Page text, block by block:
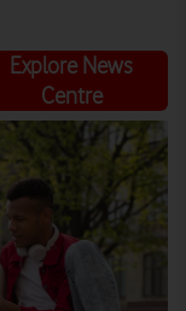
Explore News
Centre